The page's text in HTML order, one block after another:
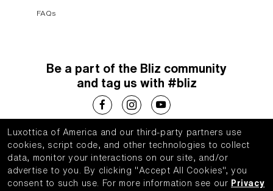
FAQs
Be a part of the Bliz community
and tag us with #bliz
Choose your country
Luxottica of America and our third-party partners use
cookies, script code, and other technologies to collect
data, monitor your interactions on our site, and/or
advertise to you.
By clicking "Accept All Cookies", you
consent to such use.
For more information see our Privacy